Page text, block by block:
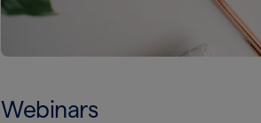
Webinars